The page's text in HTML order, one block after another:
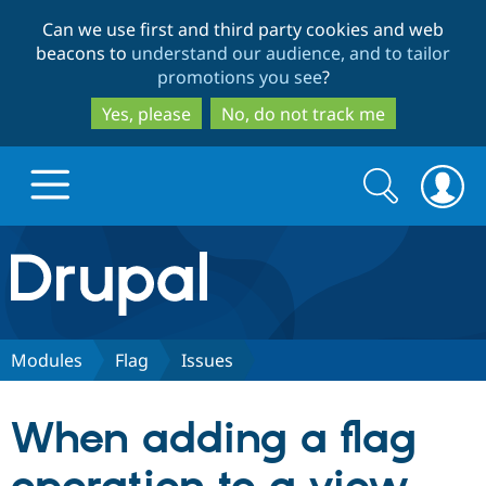
to
main
content
to
search
Can we use first and third party cookies and web
beacons to understand our audience, and to tailor
promotions you see?
Yes, please
No, do not track me
Drupal.org home
Discover Drupal
Drupal CMS
Download
Partners & Services
Search
form
Search
Modules Flag Issues
When adding a flag